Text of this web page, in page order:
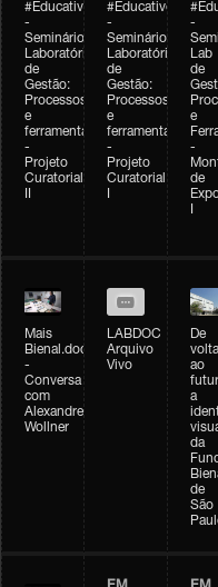
#Educativobienal
-
Seminário
Laboratório
de
Gestão:
Processos
e
ferramentas
-
Projeto
Curatorial
#Educativobienal
-
Seminário
Laboratório
de
Gestão:
Processos
e
ferramentas
-
Projeto
Curatorial
-
Lab
de
e
-
de
Mais
Bienal.doc
-
Conversa
com
Alexandre
Wollner
LABDOC
Arquivo
Vivo
De
volta
ao
a
da
de
São